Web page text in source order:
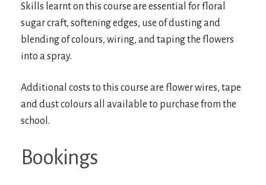
Skills learnt on this course are essential for floral
sugar craft, softening edges, use of dusting and
blending of colours, wiring, and taping the flowers
into a spray.
Additional costs to this course are flower wires, tape
and dust colours all available to purchase from the
school.
Bookings